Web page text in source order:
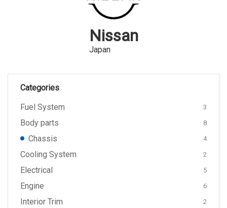
Nissan
Japan
Categories
Fuel System
3
Body parts 8
Chassis 4
Cooling System 2
Electrical 5
Engine 6
Interior Trim 2